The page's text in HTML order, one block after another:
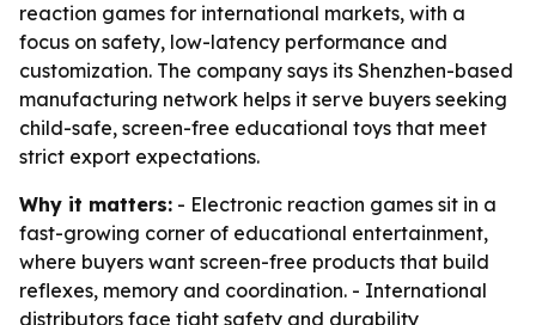
reaction games for international markets, with a
focus on safety, low-latency performance and
customization. The company says its Shenzhen-based
manufacturing network helps it serve buyers seeking
child-safe, screen-free educational toys that meet
strict export expectations.
Why it matters: - Electronic reaction games sit in a
fast-growing corner of educational entertainment,
where buyers want screen-free products that build
reflexes, memory and coordination. - International
distributors face tight safety and durability